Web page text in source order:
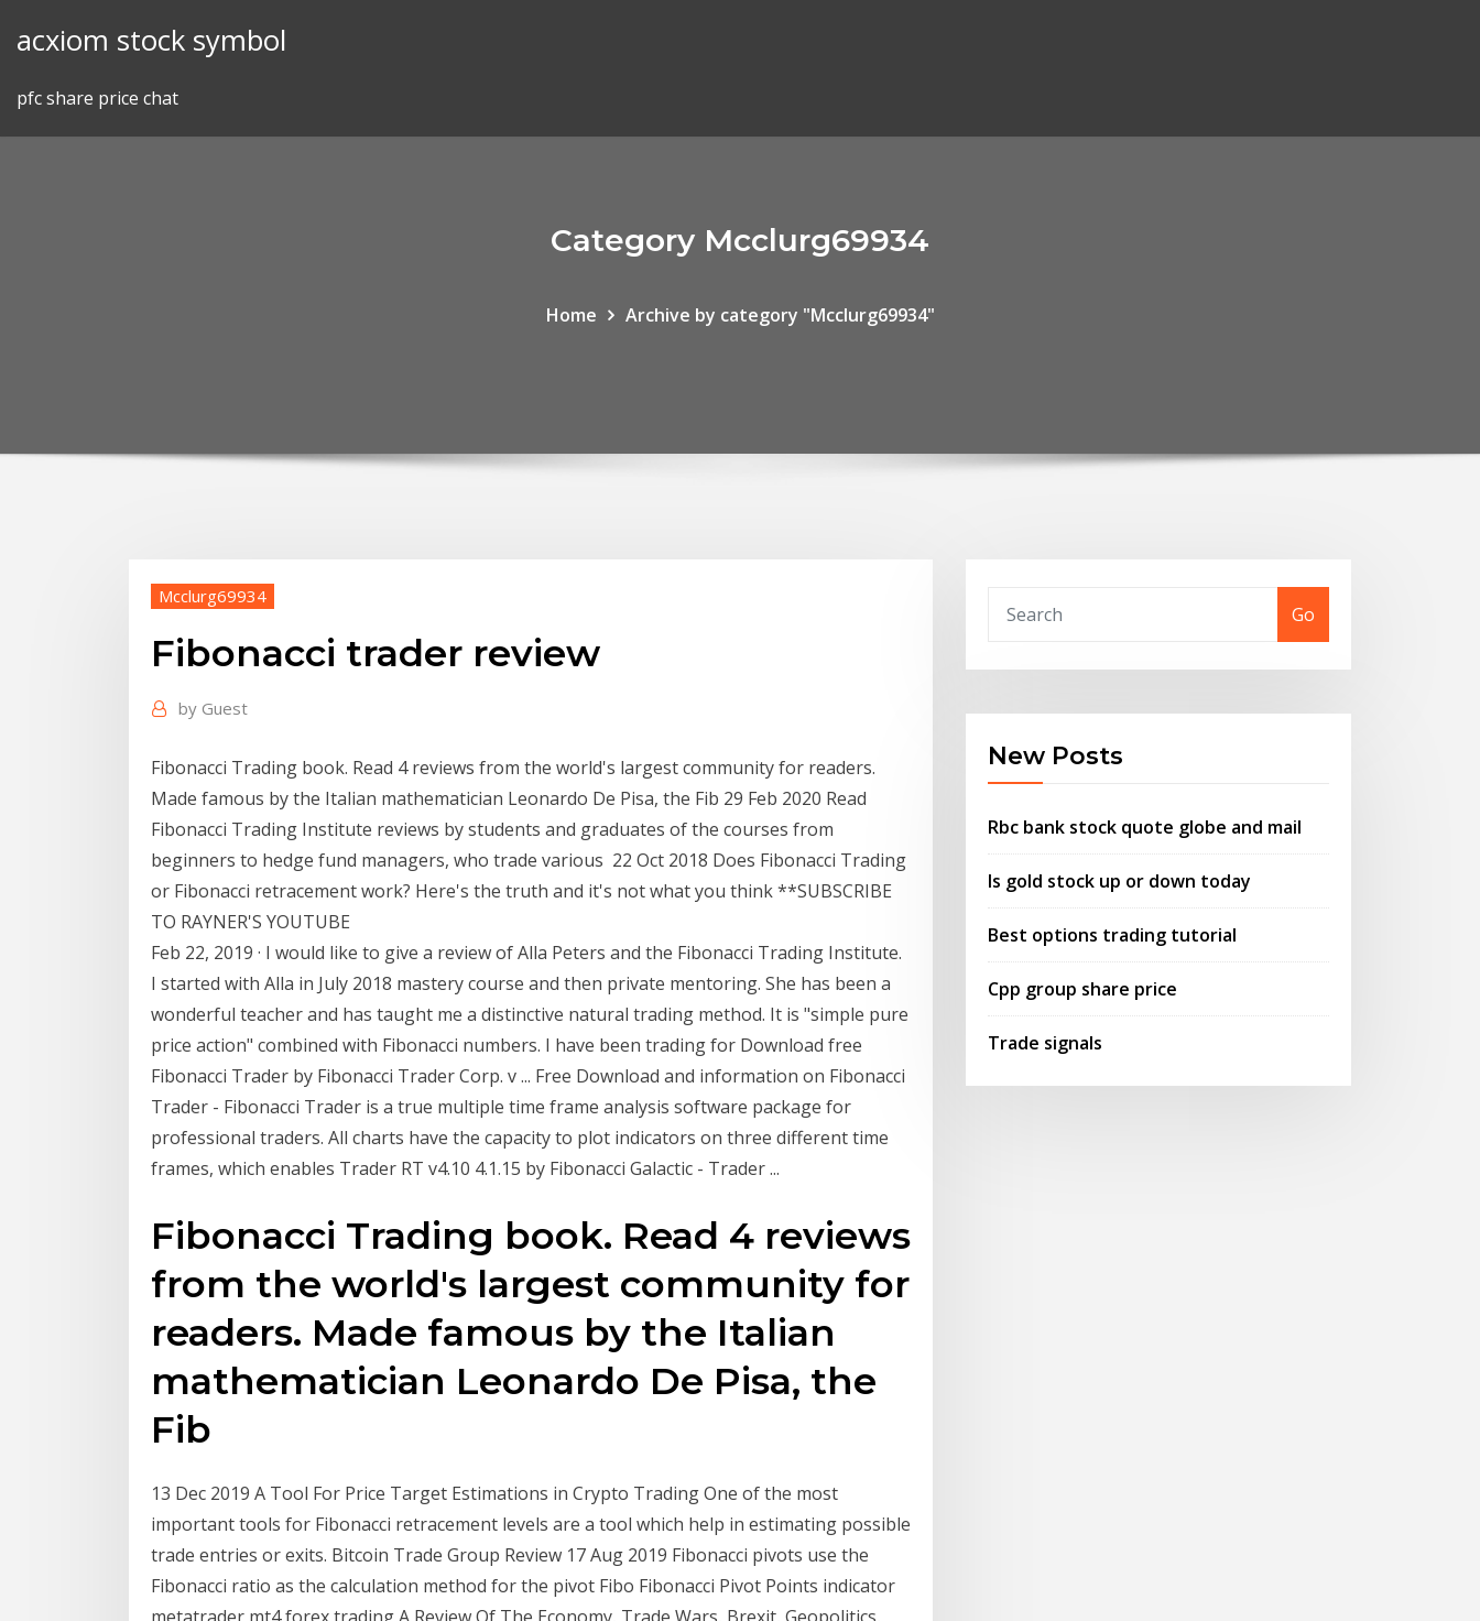
acxiom stock symbol
pfc share price chat
Category Mcclurg69934
Home Archive by category "Mcclurg69934"
Mcclurg69934
Fibonacci trader review
by Guest
Fibonacci Trading book. Read 4 reviews from the world's largest community for readers.
Made famous by the Italian mathematician Leonardo De Pisa, the Fib 29 Feb 2020 Read
Fibonacci Trading Institute reviews by students and graduates of the courses from
beginners to hedge fund managers, who trade various 22 Oct 2018 Does Fibonacci Trading
or Fibonacci retracement work? Here's the truth and it's not what you think **SUBSCRIBE
TO RAYNER'S YOUTUBE
Feb 22, 2019 · I would like to give a review of Alla Peters and the Fibonacci Trading Institute.
I started with Alla in July 2018 mastery course and then private mentoring. She has been a
wonderful teacher and has taught me a distinctive natural trading method. It is "simple pure
price action" combined with Fibonacci numbers. I have been trading for Download free
Fibonacci Trader by Fibonacci Trader Corp. v ... Free Download and information on Fibonacci
Trader - Fibonacci Trader is a true multiple time frame analysis software package for
professional traders. All charts have the capacity to plot indicators on three different time
frames, which enables Trader RT v4.10 4.1.15 by Fibonacci Galactic - Trader ...
Fibonacci Trading book. Read 4 reviews
from the world's largest community for
readers. Made famous by the Italian
mathematician Leonardo De Pisa, the
Fib
13 Dec 2019 A Tool For Price Target Estimations in Crypto Trading One of the most
important tools for Fibonacci retracement levels are a tool which help in estimating possible
trade entries or exits. Bitcoin Trade Group Review 17 Aug 2019 Fibonacci pivots use the
Fibonacci ratio as the calculation method for the pivot Fibo Fibonacci Pivot Points indicator
Go
New Posts
Rbc bank stock quote globe and mail
Is gold stock up or down today
Best options trading tutorial
Cpp group share price
Trade signals